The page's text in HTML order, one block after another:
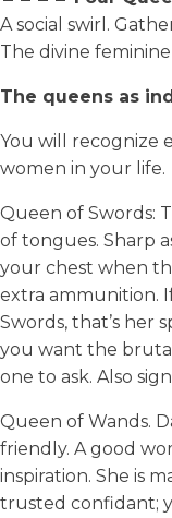
A social swirl.
The divine
The queens as
You will recognize
women in your life.
Queen of Swords:
of tongues. Sharp
your chest when
extra ammunition.
Swords, that’s her
you want the
one to ask. Also
Queen of Wands.
friendly. A good
inspiration. She is
trusted confidant;